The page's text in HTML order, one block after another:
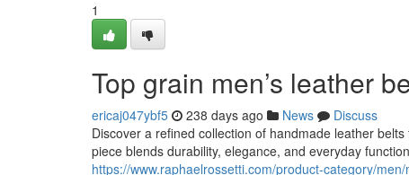
1
Top grain men’s leather
ericaj047ybf5 238 days ago News
Discuss
Discover a refined collection of handmade leather
piece blends durability, elegance, and everyday
https://www.raphaelrossetti.com/product-category/